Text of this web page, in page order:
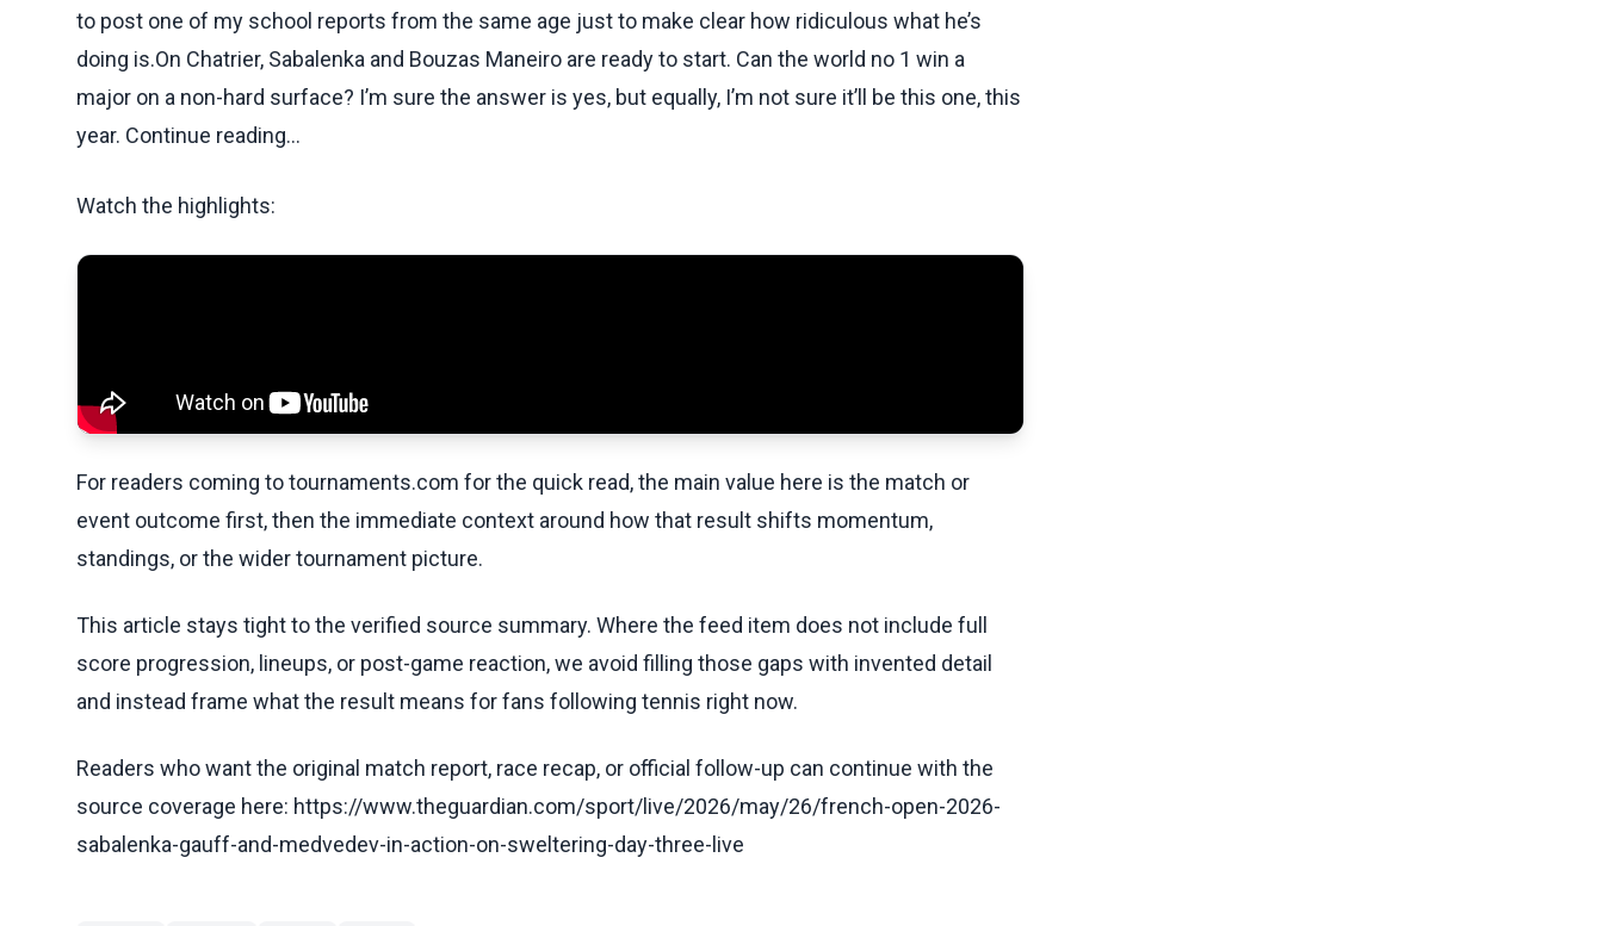
to post one of my school reports from the same age just to make clear how ridiculous what he’s
doing is.On Chatrier, Sabalenka and Bouzas Maneiro are ready to start. Can the world no 1 win a
major on a non-hard surface? I’m sure the answer is yes, but equally, I’m not sure it’ll be this one, this
year. Continue reading...
Watch the highlights:
For readers coming to tournaments.com for the quick read, the main value here is the match or
event outcome first, then the immediate context around how that result shifts momentum,
standings, or the wider tournament picture.
This article stays tight to the verified source summary. Where the feed item does not include full
score progression, lineups, or post-game reaction, we avoid filling those gaps with invented detail
and instead frame what the result means for fans following tennis right now.
Readers who want the original match report, race recap, or official follow-up can continue with the
source coverage here: https://www.theguardian.com/sport/live/2026/may/26/french-open-2026-
sabalenka-gauff-and-medvedev-in-action-on-sweltering-day-three-live